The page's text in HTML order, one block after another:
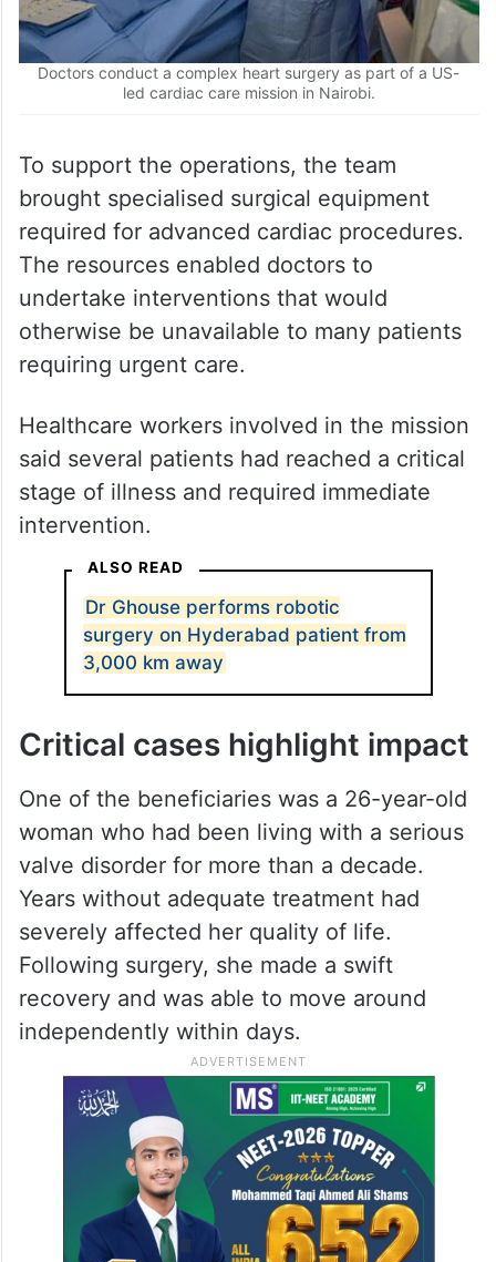
Doctors conduct a complex heart surgery as part of a US-
led cardiac care mission in Nairobi.
To support the operations, the team
brought specialised surgical equipment
required for advanced cardiac procedures.
The resources enabled doctors to
undertake interventions that would
otherwise be unavailable to many patients
Healthcare workers involved in the mission
said several patients had reached a critical
stage of illness and required immediate
ALSO READ
Dr Ghouse performs robotic
surgery on Hyderabad patient from
3,000 km away
Critical cases highlight impact
One of the beneficiaries was a 26-year-old
woman who had been living with a serious
valve disorder for more than a decade.
Years without adequate treatment had
severely affected her quality of life.
Following surgery, she made a swift
recovery and was able to move around
independently within days.